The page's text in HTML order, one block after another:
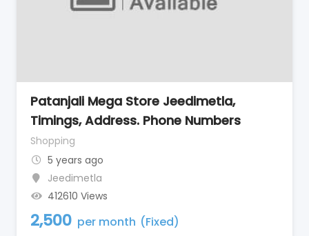
Patanjali Mega Store Jeedimetla,
Timings, Address. Phone Numbers
Shopping
5 years ago
Jeedimetla
412610 Views
2,500 per month (Fixed)